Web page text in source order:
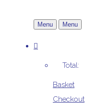
Menu Menu
Total:
Basket
Checkout